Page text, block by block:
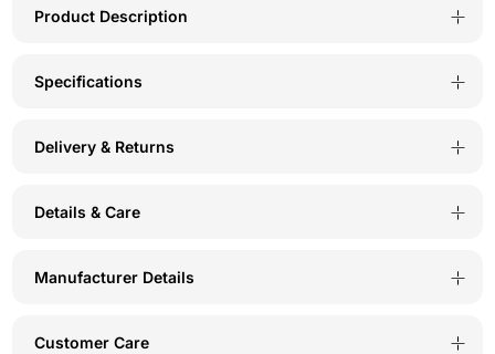
PER-
PER-
Product Description
Specifications
Delivery & Returns
Details & Care
Manufacturer Details
Customer Care